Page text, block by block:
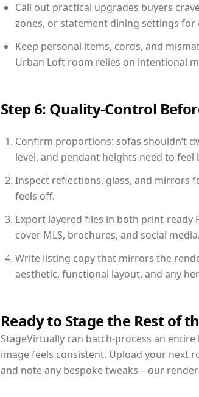
Call out practical upgrades buyers
zones, or statement dining settings for
Keep personal items, cords, and
Urban Loft room relies on intentional
Step 6: Quality-Control
Confirm proportions: sofas shouldn’t
level, and pendant heights need to feel
Inspect reflections, glass, and mirrors
feels off.
Export layered files in both print-ready
cover MLS, brochures, and social media.
Write listing copy that mirrors the
aesthetic, functional layout, and any
Ready to Stage the Rest of
StageVirtually can batch-process an
image feels consistent. Upload your next
and note any bespoke tweaks—our